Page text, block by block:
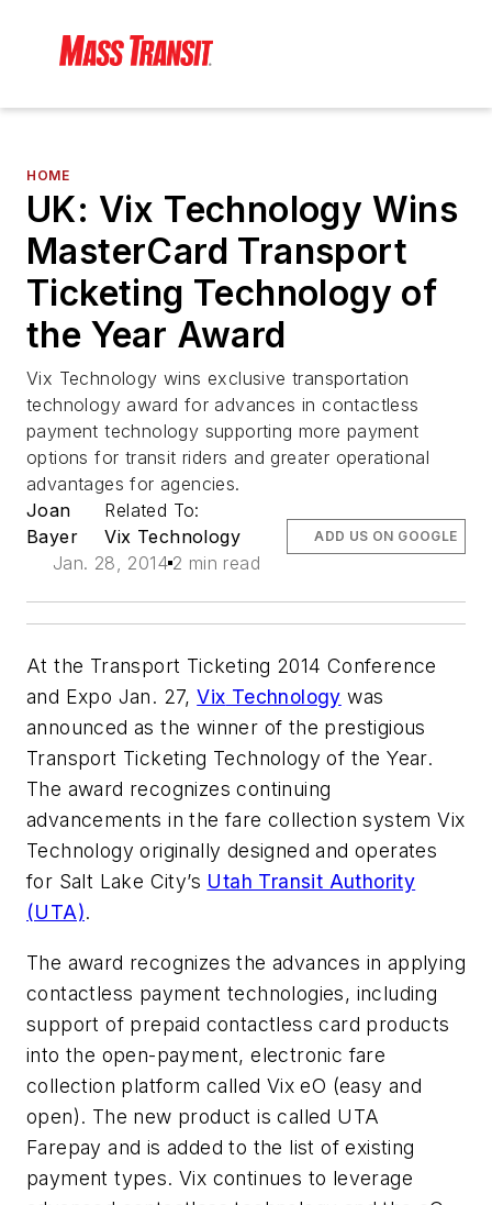
HOME
UK: Vix Technology Wins
MasterCard Transport
Ticketing Technology of
the Year Award
Vix Technology wins exclusive transportation
technology award for advances in contactless
payment technology supporting more payment
options for transit riders and greater operational
advantages for agencies.
Joan
Bayer
Related To:
Vix Technology
Jan. 28, 2014 2 min read
ADD US ON GOOGLE
At the Transport Ticketing 2014 Conference
and Expo Jan. 27,Vix Technology was
announced as the winner of the prestigious
Transport Ticketing Technology of the Year.
The award recognizes continuing
advancements in the fare collection systemVix
Technology originally designed and operates
for Salt Lake City’s Utah Transit Authority
(UTA).
The award recognizes the advances in applying
contactless payment technologies, including
support of prepaid contactless card products
into the open-payment, electronic fare
collection platform called Vix eO (easy and
open). The new product is called UTA
Farepay and is added to the list of existing
payment types. Vix continues to leverage